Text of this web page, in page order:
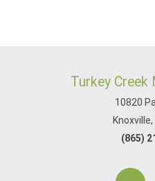
Turkey Creek
10820
(865)